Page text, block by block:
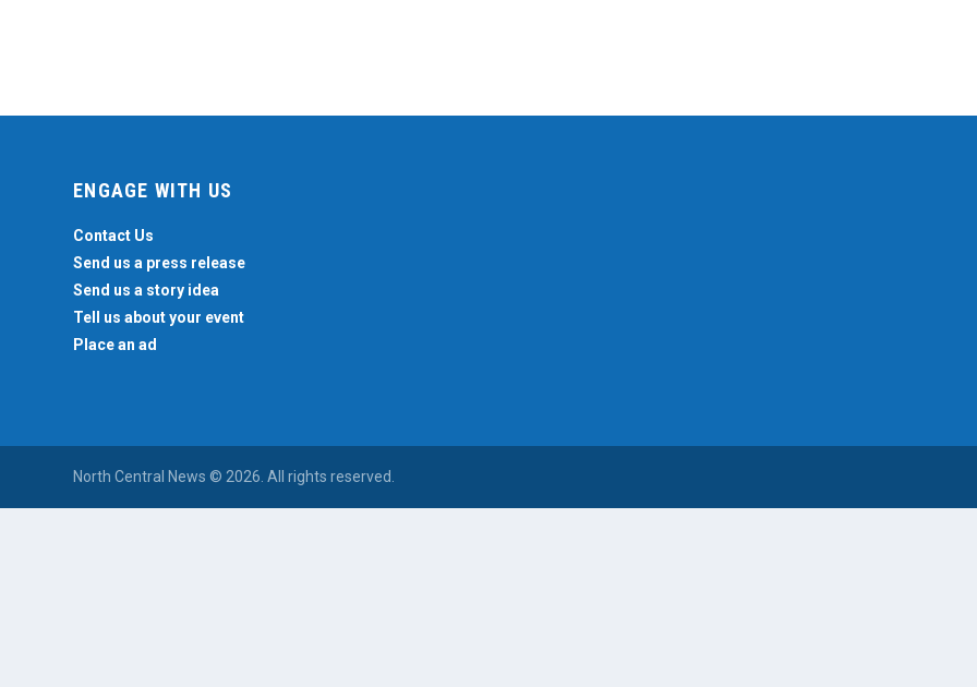
ENGAGE WITH US
Contact Us
Send us a press release
Send us a story idea
Tell us about your event
Place an ad
North Central News © 2026. All rights reserved.